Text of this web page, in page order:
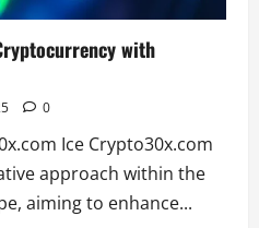
with
0
Ice Crypto30x.com
approach within the
aiming to enhance...